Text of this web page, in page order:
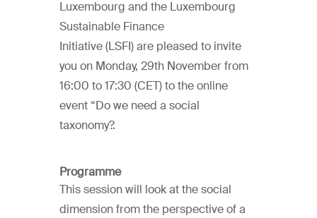
Luxembourg and the Luxembourg
Sustainable Finance
Initiative (LSFI) are pleased to invite
you on Monday, 29th November from
16:00 to 17:30 (CET) to the online
event “Do we need a social
taxonomy?.
Programme
This session will look at the social
dimension from the perspective of a